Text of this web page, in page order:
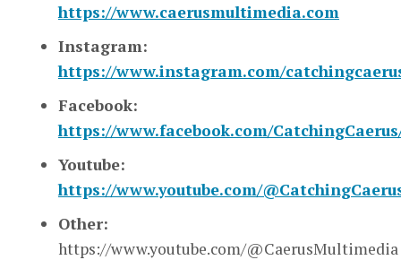
https://www.caerusmultimedia.com
Instagram:
https://www.instagram.com/
Facebook:
https://www.facebook.com/
Youtube:
https://www.youtube.com/
Other:
https://www.youtube.com/@CaerusMultimedia